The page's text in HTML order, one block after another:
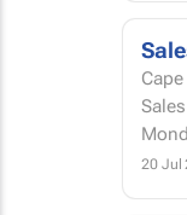
Sales Coordinator
20 Jul